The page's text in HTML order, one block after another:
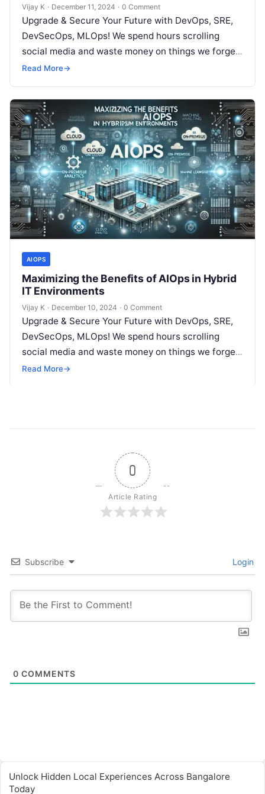
Vijay K · December 11, 2024 · 0 Comment
Upgrade & Secure Your Future with DevOps, SRE,
DevSecOps, MLOps! We spend hours scrolling
social media and waste money on things we forget,
but won’t spend 30…
Read More→
AIOPS
Maximizing the Benefits of AIOps in Hybrid
IT Environments
Vijay K · December 10, 2024 · 0 Comment
Upgrade & Secure Your Future with DevOps, SRE,
DevSecOps, MLOps! We spend hours scrolling
social media and waste money on things we forget,
but won’t spend 30…
Read More→
0
Article Rating
Subscribe Login
0 COMMENTS
Unlock Hidden Local Experiences Across Bangalore
Today